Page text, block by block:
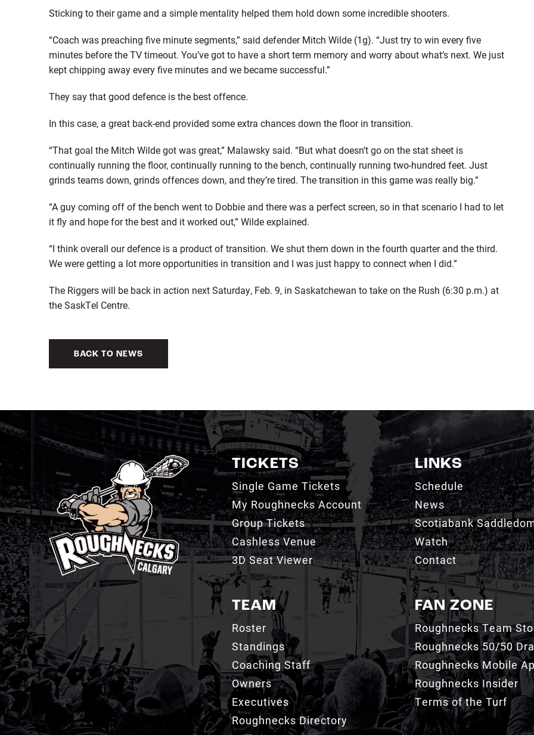
Sticking to their game and a simple mentality helped them hold down some incredible shooters.
“Coach was preaching five minute segments,” said defender Mitch Wilde (1g). “Just try to win every five
minutes before the TV timeout. You’ve got to have a short term memory and worry about what’s next. We just
kept chipping away every five minutes and we became successful.”
They say that good defence is the best offence.
In this case, a great back-end provided some extra chances down the floor in transition.
“That goal the Mitch Wilde got was great,” Malawsky said. “But what doesn’t go on the stat sheet is
continually running the floor, continually running to the bench, continually running two-hundred feet. Just
grinds teams down, grinds offences down, and they’re tired. The transition in this game was really big.”
“A guy coming off of the bench went to Dobbie and there was a perfect screen, so in that scenario I had to let
it fly and hope for the best and it worked out,” Wilde explained.
“I think overall our defence is a product of transition. We shut them down in the fourth quarter and the third.
We were getting a lot more opportunities in transition and I was just happy to connect when I did.”
The Riggers will be back in action next Saturday, Feb. 9, in Saskatchewan to take on the Rush (6:30 p.m.) at
the SaskTel Centre.
BACK TO NEWS
TICKETS
Single Game Tickets
My Roughnecks Account
Group Tickets
Cashless Venue
3D Seat Viewer
TEAM
Roster
Standings
Coaching Staff
Owners
Executives
Roughnecks Directory
LINKS
Schedule
News
Scotiabank
Watch
Contact
FAN ZONE
Roughnecks Team
Roughnecks 50/50
Roughnecks Mobile
Roughnecks Insider
Terms of the Turf